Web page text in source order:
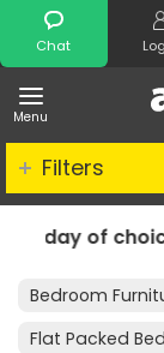
Chat
Menu
Search
delivery
Bedroom
Flat Packed
Filters